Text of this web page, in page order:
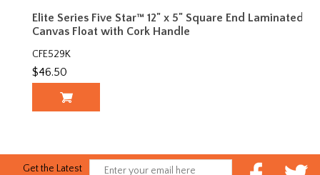
Elite Series Five Star™ 12" x 5" Square End Laminated
Canvas Float with Cork Handle
CFE529K
$46.50
Get the Latest